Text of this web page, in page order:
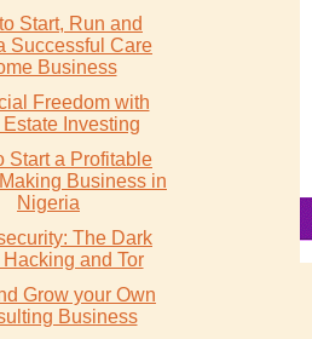
Start, Run and
Successful Care
Business
Freedom with
Estate Investing
Start a Profitable
Business in
Nigeria
The Dark
and Tor
Grow your Own
Business